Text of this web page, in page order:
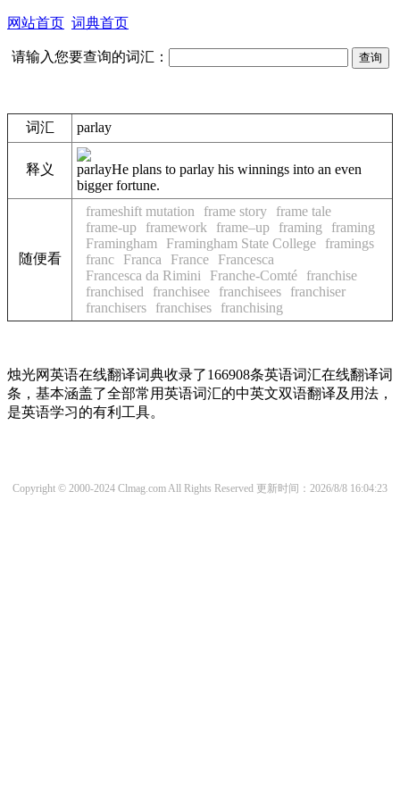
网站首页 词典首页
请输入您要查询的词汇：
词汇 parlay
释义 parlayHe plans to parlay his winnings into an even
bigger fortune.
随便看
frameshift mutation frame story
frame tale
frame-up
framework frame–up framing
framing
Framingham
Framingham State College
framings
franc
Franca France
Francesca
Francesca da Rimini
Franche-Comté
franchise
franchised
franchisee franchisees
franchiser
franchisers
franchises franchising
烛光网英语在线翻译词典收录了166908条英语词汇在线翻译词
条，基本涵盖了全部常用英语词汇的中英文双语翻译及用法，
是英语学习的有利工具。
Copyright © 2000-2024 Clmag.com All Rights Reserved 更新时间：2026/8/8 16:04:23